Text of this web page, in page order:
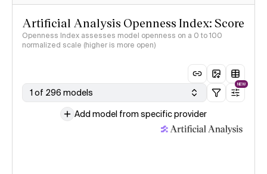
Artificial Analysis Openness Index: Score
Openness Index assesses model openness on a 0 to 100
normalized scale (higher is more open)
1 of 296 models
NEW
Add model from specific provider